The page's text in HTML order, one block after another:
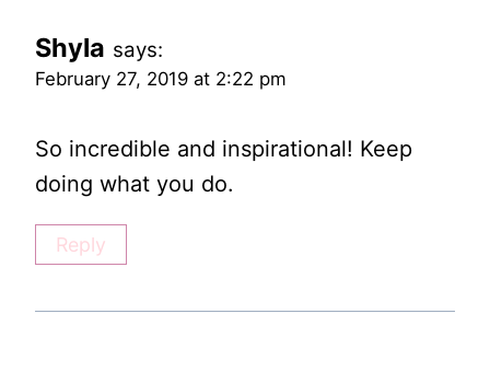
Shyla says:
February 27, 2019 at 2:22 pm
So incredible and inspirational! Keep
doing what you do.
Reply